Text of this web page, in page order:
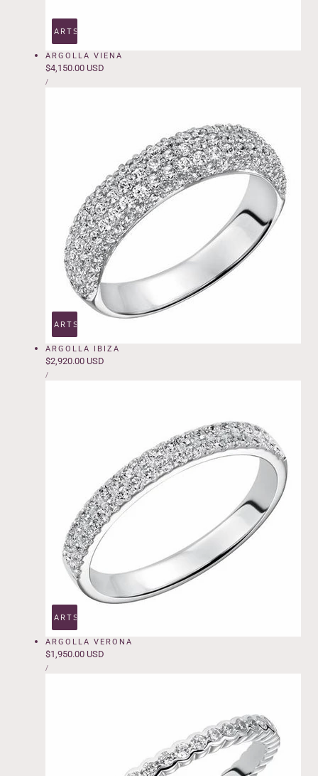
ADD TO CARTSOLD OUT
ARGOLLA VIENA
Regular
price
$4,150.00 USD
UNIT
PRICE
/PER
ADD TO CARTSOLD OUT
ARGOLLA IBIZA
Regular
price
$2,920.00 USD
UNIT
PRICE
/PER
ADD TO CARTSOLD OUT
ARGOLLA VERONA
Regular
price
$1,950.00 USD
UNIT
PRICE
/PER